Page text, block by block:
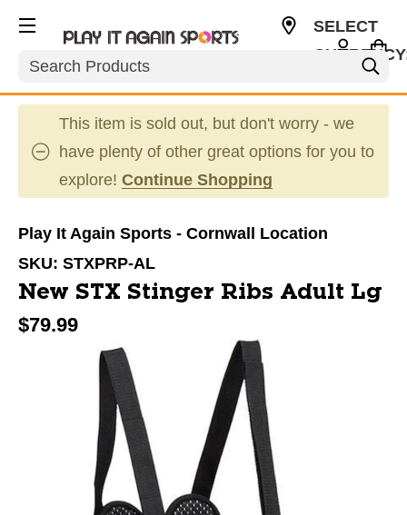
Search
SELECT
This item is sold out, but don't worry - we
have plenty of other great options for you to
explore! Continue Shopping
Play It Again Sports - Cornwall Location
SKU: STXPRP-AL
New STX Stinger Ribs Adult Lg
$79.99
This is a carousel with slides. Use the thumbnail